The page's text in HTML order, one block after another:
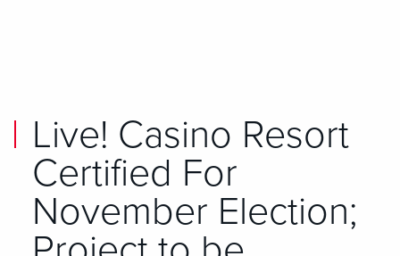
Live! Casino Resort
Certified For
November Election;